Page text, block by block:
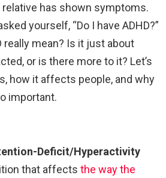
has shown symptoms.
yourself, “Do I have ADHD?”
really mean? Is it just about
or is there more to it? Let’s
how it affects people, and why
important.
Deficit/Hyperactivity
that affects the way the